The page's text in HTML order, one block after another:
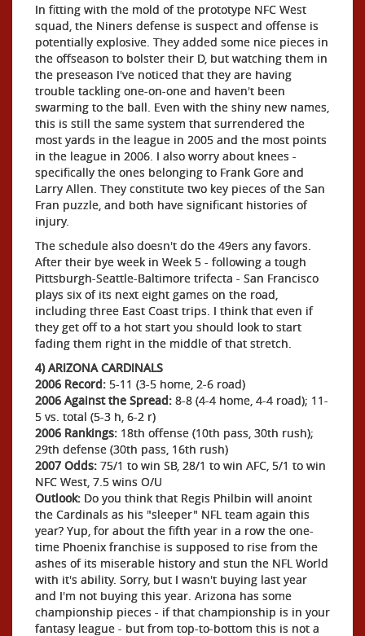
In fitting with the mold of the prototype NFC West
squad, the Niners defense is suspect and offense is
potentially explosive. They added some nice pieces in
the offseason to bolster their D, but watching them in
the preseason I've noticed that they are having
trouble tackling one-on-one and haven't been
swarming to the ball. Even with the shiny new names,
this is still the same system that surrendered the
most yards in the league in 2005 and the most points
in the league in 2006. I also worry about knees -
specifically the ones belonging to Frank Gore and
Larry Allen. They constitute two key pieces of the San
Fran puzzle, and both have significant histories of
injury.
The schedule also doesn't do the 49ers any favors.
After their bye week in Week 5 - following a tough
Pittsburgh-Seattle-Baltimore trifecta - San Francisco
plays six of its next eight games on the road,
including three East Coast trips. I think that even if
they get off to a hot start you should look to start
fading them right in the middle of that stretch.
4) ARIZONA CARDINALS
2006 Record: 5-11 (3-5 home, 2-6 road)
2006 Against the Spread: 8-8 (4-4 home, 4-4 road); 11-
5 vs. total (5-3 h, 6-2 r)
2006 Rankings: 18th offense (10th pass, 30th rush);
29th defense (30th pass, 16th rush)
2007 Odds: 75/1 to win SB, 28/1 to win AFC, 5/1 to win
NFC West, 7.5 wins O/U
Outlook: Do you think that Regis Philbin will anoint
the Cardinals as his "sleeper" NFL team again this
year? Yup, for about the fifth year in a row the one-
time Phoenix franchise is supposed to rise from the
ashes of its miserable history and stun the NFL World
with it's ability. Sorry, but I wasn't buying last year
and I'm not buying this year. Arizona has some
championship pieces - if that championship is in your
fantasy league - but from top-to-bottom this is not a